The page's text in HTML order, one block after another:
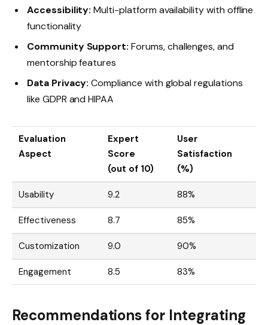
Accessibility: Multi-platform availability with offline
functionality
Community Support: Forums, challenges, and
mentorship features
Data Privacy: Compliance with global regulations
like GDPR and HIPAA
Evaluation
Aspect
Expert
Score
(out of 10)
User
Satisfaction
(%)
Usability 9.2 88%
Effectiveness 8.7 85%
Customization 9.0 90%
Engagement 8.5 83%
Recommendations for Integrating